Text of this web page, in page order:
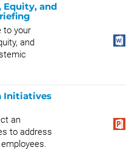
Equity, and
to your
and
Initiatives
an
to address